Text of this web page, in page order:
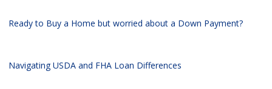
Ready to Buy a Home but worried about a Down Payment?
Navigating USDA and FHA Loan Differences